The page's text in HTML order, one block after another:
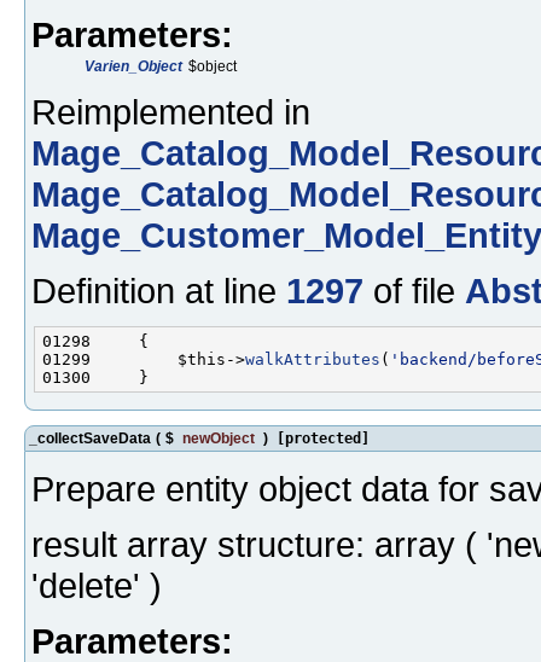
Parameters:
Varien_Object $object
Reimplemented in
Definition at line 1297 of file
01299         $this->walkAttributes ( 'backend/
_collectSaveData ( $ newObject ) [protected]
Prepare entity object data for
result array structure: array (
'delete' )
Parameters: